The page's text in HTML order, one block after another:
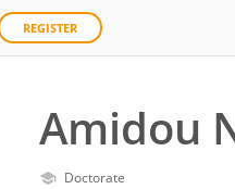
REGISTER
Amidou
Doctorate